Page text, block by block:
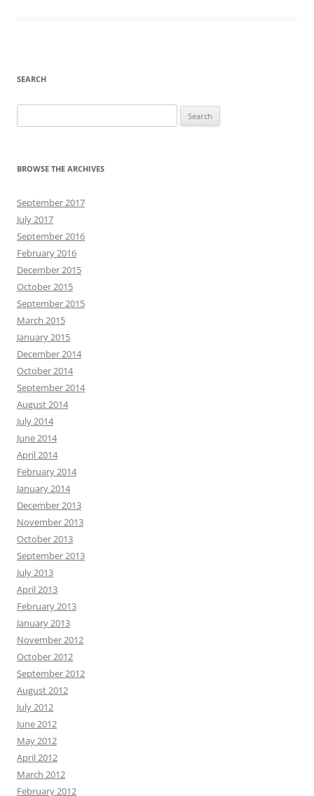
SEARCH
for:
BROWSE THE ARCHIVES
September 2017
July 2017
September 2016
February 2016
December 2015
October 2015
September 2015
March 2015
January 2015
December 2014
October 2014
September 2014
August 2014
July 2014
June 2014
April 2014
February 2014
January 2014
December 2013
November 2013
October 2013
September 2013
July 2013
April 2013
February 2013
January 2013
November 2012
October 2012
September 2012
August 2012
July 2012
June 2012
May 2012
April 2012
March 2012
February 2012